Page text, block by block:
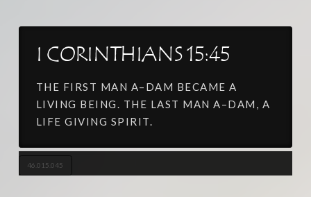
I CORINTHIANS 15:45
THE FIRST MAN A–DAM BECAME A
LIVING BEING. THE LAST MAN A–DAM, A
LIFE GIVING SPIRIT.
46.015.045